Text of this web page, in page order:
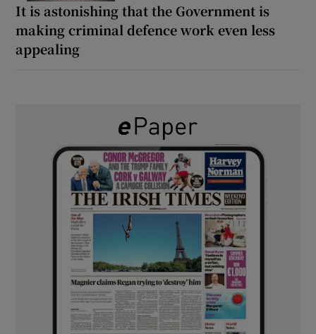
It is astonishing that the Government is
making criminal defence work even less
appealing